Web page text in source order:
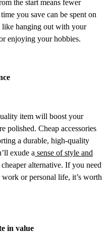
the start means fewer
you save can be spent on
like hanging out with your
enjoying your hobbies.
item will boost your
polished. Cheap accessories
a durable, high-quality
exude a sense of style and
alternative. If you need
or personal life, it’s worth
in value